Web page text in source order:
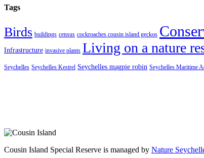
Tags
Birds buildings census cockroaches cousin island geckos
Infrastructure invasive plants Living on a nature
Seychelles Seychelles Kestrel Seychelles magpie robin Seychelles Maritime
Cousin Island Special Reserve is managed by Nature